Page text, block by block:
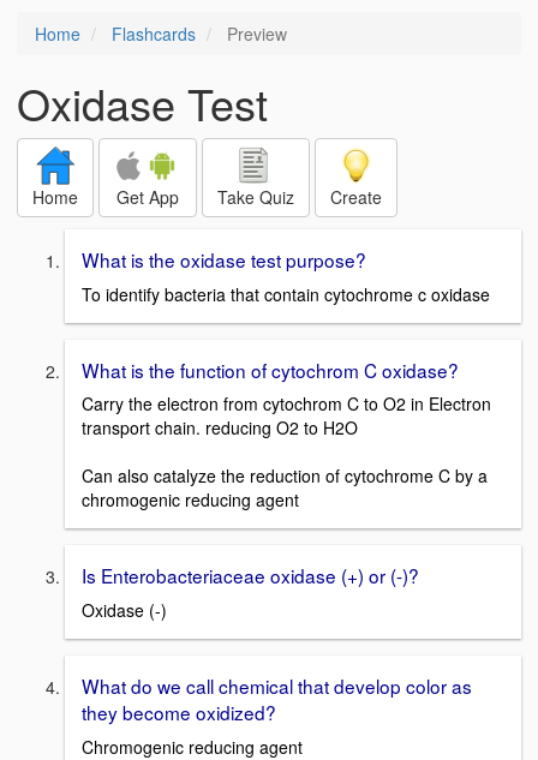
Home Flashcards Preview
Oxidase Test
Home Get App Take Quiz Create
What is the oxidase test purpose?
To identify bacteria that contain cytochrome c oxidase
What is the function of cytochrom C oxidase?
Carry the electron from cytochrom C to O2 in Electron
transport chain. reducing O2 to H2O
Can also catalyze the reduction of cytochrome C by a
chromogenic reducing agent
Is Enterobacteriaceae oxidase (+) or (-)?
Oxidase (-)
What do we call chemical that develop color as
they become oxidized?
Chromogenic reducing agent